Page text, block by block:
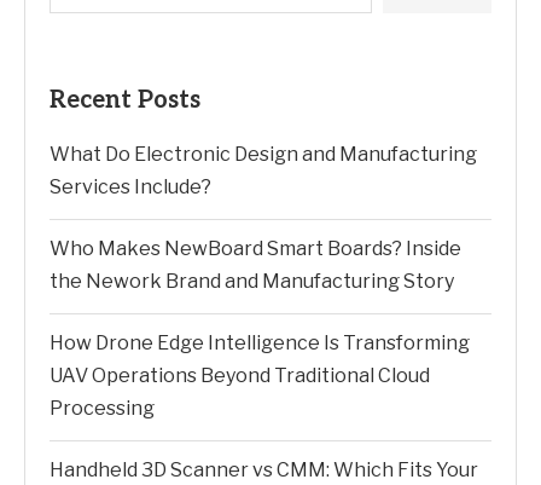
Recent Posts
What Do Electronic Design and Manufacturing
Services Include?
Who Makes NewBoard Smart Boards? Inside
the Nework Brand and Manufacturing Story
How Drone Edge Intelligence Is Transforming
UAV Operations Beyond Traditional Cloud
Processing
Handheld 3D Scanner vs CMM: Which Fits Your